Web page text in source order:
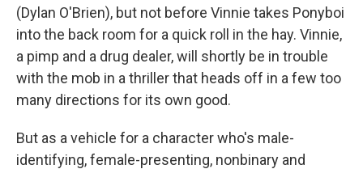
(Dylan O'Brien), but not before Vinnie takes Ponyboi
into the back room for a quick roll in the hay. Vinnie,
a pimp and a drug dealer, will shortly be in trouble
with the mob in a thriller that heads off in a few too
many directions for its own good.
But as a vehicle for a character who's male-
identifying, female-presenting, nonbinary and